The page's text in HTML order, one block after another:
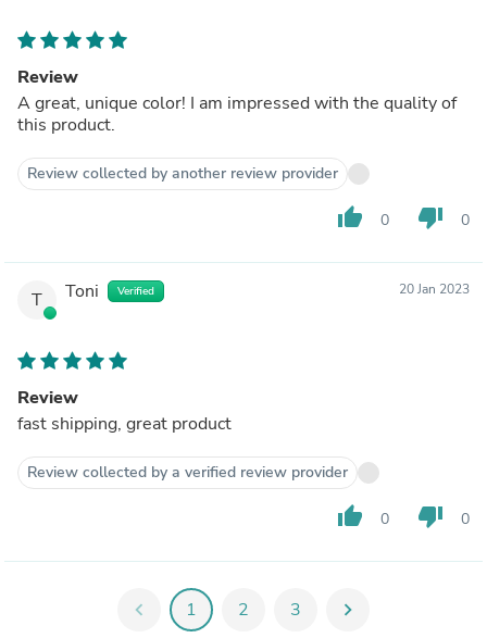
Review
A great, unique color! I am impressed with the quality of
this product.
Review collected by another review provider
thumb_up 0 thumb_down 0
T Toni Verified 20 Jan 2023
Review
fast shipping, great product
Review collected by a verified review provider
thumb_up 0 thumb_down 0
chevron_left 1 2 3 chevron_right